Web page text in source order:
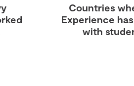
Countries
Experience
with